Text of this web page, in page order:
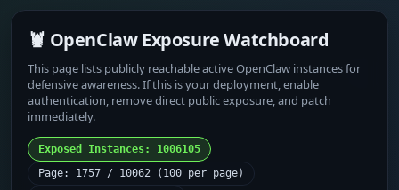
🦞 OpenClaw Exposure Watchboard
This page lists publicly reachable active OpenClaw instances for
defensive awareness. If this is your deployment, enable
authentication, remove direct public exposure, and patch
immediately.
Exposed Instances: 1006105
Page: 1757 / 10062 (100 per page)